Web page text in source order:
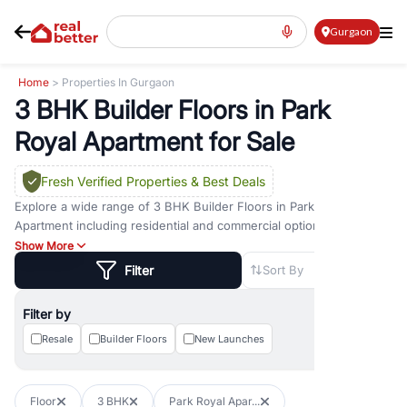
Gurgaon
Home > Properties In Gurgaon
3 BHK Builder Floors in Park
Royal Apartment for Sale
Fresh Verified Properties & Best Deals
Explore a wide range of 3 BHK Builder Floors in Park Royal
Apartment including residential and commercial options across
prime locations such as
Sohna Road Dwarka Expressway Road MG Road
Phase 1
DLF Phase 2 DLF Phase 4
for sale in
investment opportunities in commercial property in Gurgaon,
Browse residential property in Gurgaon including apartments,
Show More
Sort By
Filter
Filter by
Resale Builder Floors New Launches
Floor 3 BHK Park Royal Apar...